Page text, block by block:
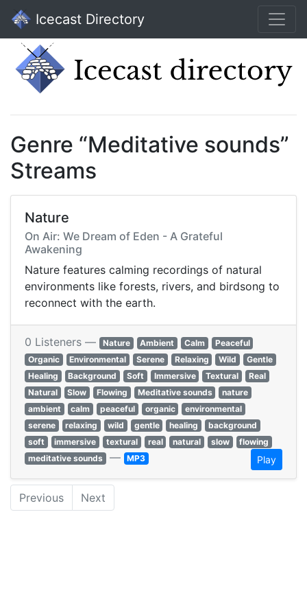
Icecast Directory
Genre “Meditative sounds”
Streams
Nature
On Air: We Dream of Eden - A Grateful
Awakening
Nature features calming recordings of natural
environments like forests, rivers, and birdsong to
reconnect with the earth.
0 Listeners — Nature Ambient Calm
Peaceful
Organic
Environmental Serene Relaxing Wild
Gentle
Healing
Background Soft Immersive Textural
Real
Natural
Slow Flowing Meditative sounds
nature
ambient
calm peaceful organic
environmental
serene
relaxing wild gentle healing
background
soft
immersive textural real natural slow
flowing
meditative sounds — MP3 Play
Previous Next